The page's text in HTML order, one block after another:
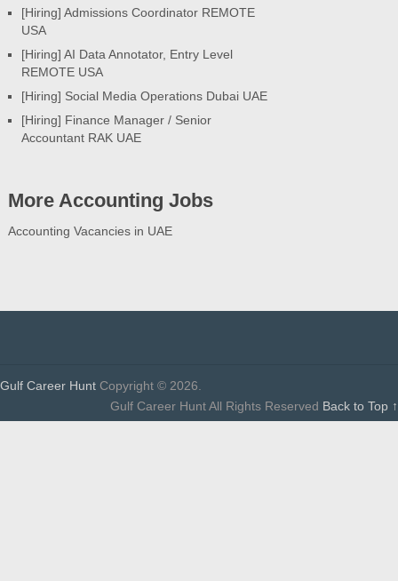
[Hiring] Admissions Coordinator REMOTE
USA
[Hiring] AI Data Annotator, Entry Level
REMOTE USA
[Hiring] Social Media Operations Dubai UAE
[Hiring] Finance Manager / Senior
Accountant RAK UAE
More Accounting Jobs
Accounting Vacancies in UAE
Gulf Career Hunt Copyright © 2026.
Gulf Career Hunt All Rights Reserved Back to Top ↑